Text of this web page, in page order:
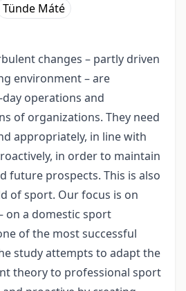
Tünde Máté
changes – partly driven
environment – are
operations and
of organizations. They need
appropriately, in line with
in order to maintain
future prospects. This is also
of sport. Our focus is on
on a domestic sport
of the most successful
study attempts to adapt the
theory to professional sport